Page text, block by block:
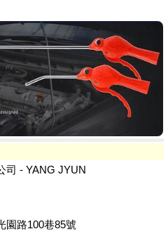
司 - YANG JYUN
園路100巷85號